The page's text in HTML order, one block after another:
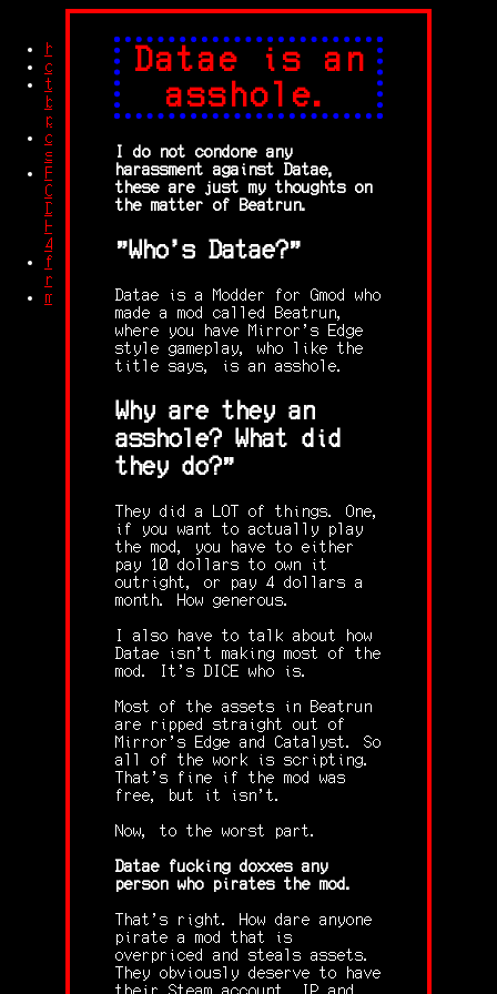
home
credits
trash
blog
posts
other
stuff
Feet
Compilation
Dolby
HD
4K
free
robingles
memes
Datae is an
asshole.
I do not condone any
harassment against Datae,
these are just my thoughts on
the matter of Beatrun.
"Who's Datae?"
Datae is a Modder for Gmod who
made a mod called Beatrun,
where you have Mirror's Edge
style gameplay, who like the
title says, is an asshole.
Why are they an
asshole? What did
they do?"
They did a LOT of things. One,
if you want to actually play
the mod, you have to either
pay 10 dollars to own it
outright, or pay 4 dollars a
month. How generous.
I also have to talk about how
Datae isn't making most of the
mod. It's DICE who is.
Most of the assets in Beatrun
are ripped straight out of
Mirror's Edge and Catalyst. So
all of the work is scripting.
That's fine if the mod was
free, but it isn't.
Now, to the worst part.
Datae fucking doxxes any
person who pirates the mod.
That's right. How dare anyone
pirate a mod that is
overpriced and steals assets.
They obviously deserve to have
their Steam account, IP and